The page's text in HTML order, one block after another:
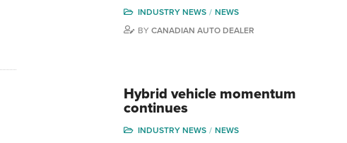
INDUSTRY NEWS
NEWS
BY CANADIAN AUTO DEALER
Hybrid vehicle momentum
continues
INDUSTRY NEWS
NEWS